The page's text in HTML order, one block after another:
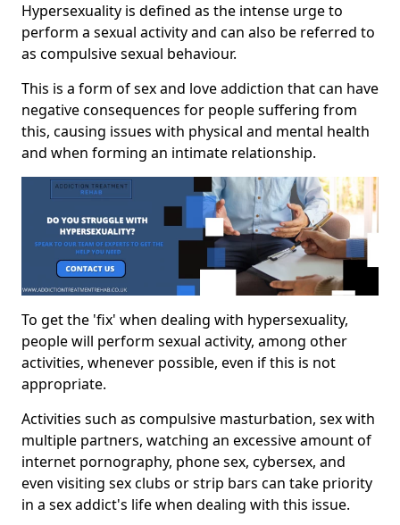
Hypersexuality is defined as the intense urge to
perform a sexual activity and can also be referred to
as compulsive sexual behaviour.
This is a form of sex and love addiction that can have
negative consequences for people suffering from
this, causing issues with physical and mental health
and when forming an intimate relationship.
To get the 'fix' when dealing with hypersexuality,
people will perform sexual activity, among other
activities, whenever possible, even if this is not
appropriate.
Activities such as compulsive masturbation, sex with
multiple partners, watching an excessive amount of
internet pornography, phone sex, cybersex, and
even visiting sex clubs or strip bars can take priority
in a sex addict's life when dealing with this issue.